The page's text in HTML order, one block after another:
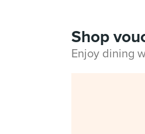
Shop
Enjoy dining